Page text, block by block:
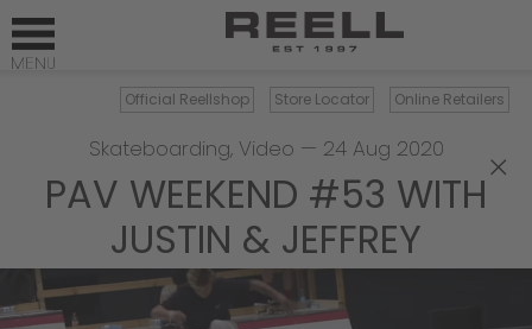
Official Reellshop Store Locator Online Retailers
×
Skateboarding, Video — 24 Aug 2020
PAV WEEKEND #53 WITH
JUSTIN & JEFFREY